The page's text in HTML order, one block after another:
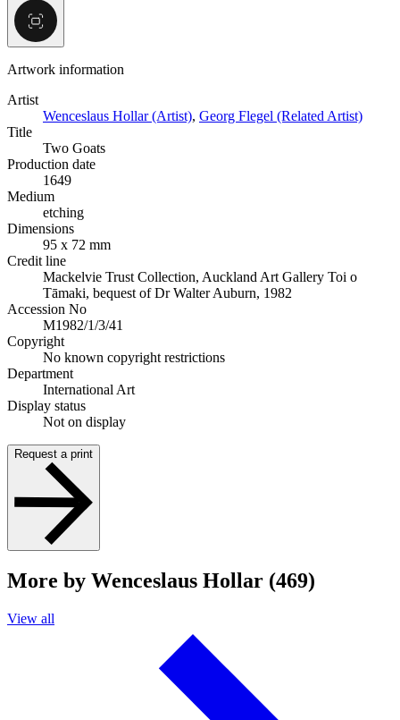
Artwork information
Artist
Wenceslaus Hollar (Artist), Georg Flegel (Related Artist)
Title
Two Goats
Production date
1649
Medium
etching
Dimensions
95 x 72 mm
Credit line
Mackelvie Trust Collection, Auckland Art Gallery Toi o
Tāmaki, bequest of Dr Walter Auburn, 1982
Accession No
M1982/1/3/41
Copyright
No known copyright restrictions
Department
International Art
Display status
Not on display
Request a print
More by Wenceslaus Hollar (469)
View all